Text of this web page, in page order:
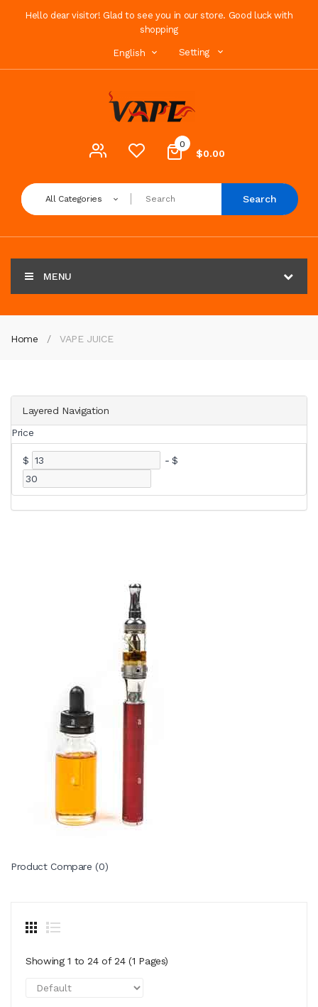
Hello dear visitor! Glad to see you in our store. Good luck with
shopping
English Setting
0
$0.00
All Categories Search
MENU
Home VAPE JUICE
Layered Navigation
Price
$ - $
Product Compare (0)
Showing 1 to 24 of 24 (1 Pages)